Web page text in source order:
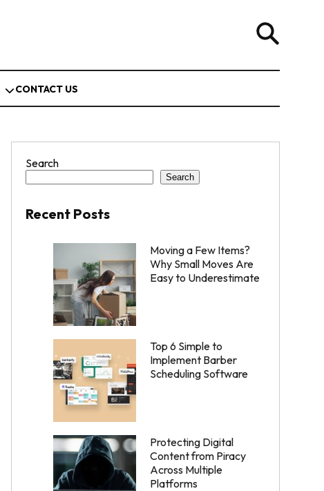
CONTACT US
Search
Search
Recent Posts
Moving a Few Items?
Why Small Moves Are
Easy to Underestimate
Top 6 Simple to
Implement Barber
Scheduling Software
Protecting Digital
Content from Piracy
Across Multiple
Platforms